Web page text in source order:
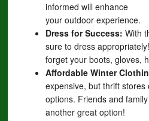
informed will enhance
your outdoor experience.
Dress for Success: With
sure to dress
forget your boots, gloves,
Affordable Winter
expensive, but thrift
options. Friends and
another great option!